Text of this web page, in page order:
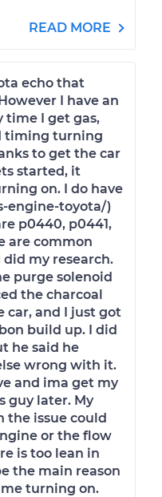
READ MORE
echo that
I have an
time I get gas,
timing turning
to get the car
started, it
on. I do have
engine-toyota/)
p0440, p0441,
are common
my research.
purge solenoid
the charcoal
car, and I just got
build up. I did
he said he
wrong with it.
and ima get my
guy later. My
the issue could
or the flow
is too lean in
the main reason
turning on.